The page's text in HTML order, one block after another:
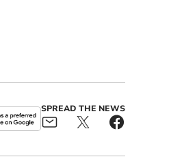
SPREAD THE NEWS